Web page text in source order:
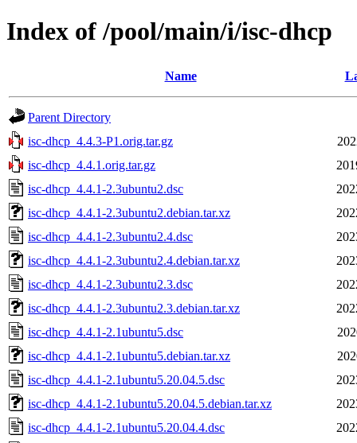
Index of /pool/main/i/isc-dhcp
Name
Parent Directory
isc-dhcp_4.4.3-P1.orig.tar.gz
isc-dhcp_4.4.1.orig.tar.gz
isc-dhcp_4.4.1-2.3ubuntu2.dsc
isc-dhcp_4.4.1-2.3ubuntu2.debian.tar.xz
isc-dhcp_4.4.1-2.3ubuntu2.4.dsc
isc-dhcp_4.4.1-2.3ubuntu2.4.debian.tar.xz
isc-dhcp_4.4.1-2.3ubuntu2.3.dsc
isc-dhcp_4.4.1-2.3ubuntu2.3.debian.tar.xz
isc-dhcp_4.4.1-2.1ubuntu5.dsc
isc-dhcp_4.4.1-2.1ubuntu5.debian.tar.xz
isc-dhcp_4.4.1-2.1ubuntu5.20.04.5.dsc
isc-dhcp_4.4.1-2.1ubuntu5.20.04.5.debian.tar.xz
isc-dhcp_4.4.1-2.1ubuntu5.20.04.4.dsc